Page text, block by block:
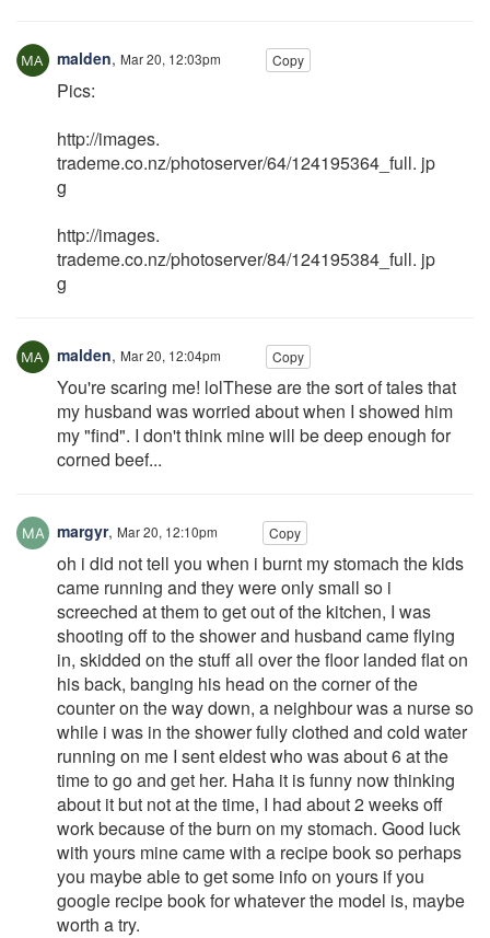
malden, Mar 20, 12:03pm Copy
Pics:
http://images.
trademe.co.nz/photoserver/64/124195364_full. jp
g
http://images.
trademe.co.nz/photoserver/84/124195384_full. jp
g
malden, Mar 20, 12:04pm Copy
You're scaring me! lolThese are the sort of tales that
my husband was worried about when I showed him
my "find". I don't think mine will be deep enough for
corned beef...
margyr, Mar 20, 12:10pm Copy
oh i did not tell you when i burnt my stomach the kids
came running and they were only small so i
screeched at them to get out of the kitchen, I was
shooting off to the shower and husband came flying
in, skidded on the stuff all over the floor landed flat on
his back, banging his head on the corner of the
counter on the way down, a neighbour was a nurse so
while i was in the shower fully clothed and cold water
running on me I sent eldest who was about 6 at the
time to go and get her. Haha it is funny now thinking
about it but not at the time, I had about 2 weeks off
work because of the burn on my stomach. Good luck
with yours mine came with a recipe book so perhaps
you maybe able to get some info on yours if you
google recipe book for whatever the model is, maybe
worth a try.